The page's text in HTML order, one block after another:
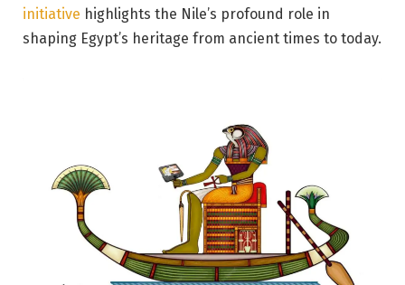
initiative highlights the Nile’s profound role in
shaping Egypt’s heritage from ancient times to today.